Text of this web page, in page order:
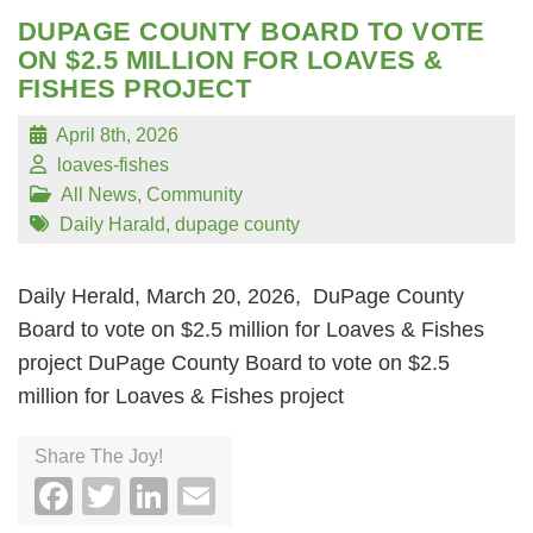
DUPAGE COUNTY BOARD TO VOTE
ON $2.5 MILLION FOR LOAVES &
FISHES PROJECT
April 8th, 2026
loaves-fishes
All News, Community
Daily Harald, dupage county
Daily Herald, March 20, 2026, DuPage County
Board to vote on $2.5 million for Loaves & Fishes
project DuPage County Board to vote on $2.5
million for Loaves & Fishes project
Share The Joy!
Facebook
TwitterLinkedIn